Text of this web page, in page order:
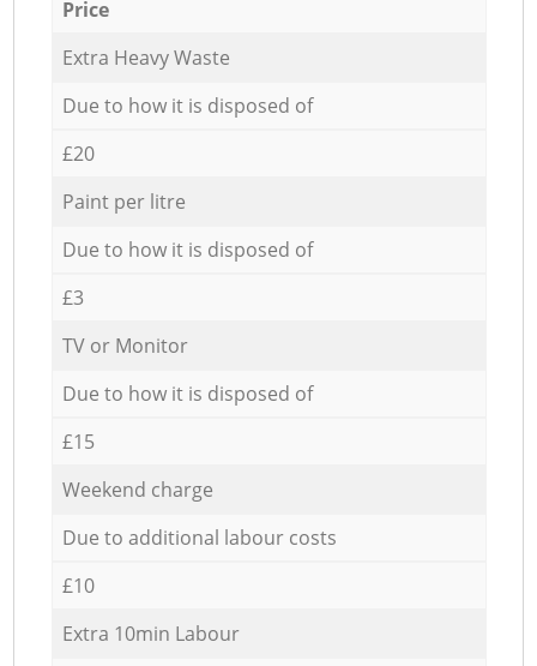
Price
Extra Heavy Waste
Due to how it is disposed of
£20
Paint per litre
Due to how it is disposed of
£3
TV or Monitor
Due to how it is disposed of
£15
Weekend charge
Due to additional labour costs
£10
Extra 10min Labour